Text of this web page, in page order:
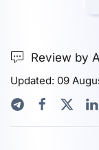
Review by
Updated: 09